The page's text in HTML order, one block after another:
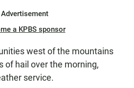
Advertisement
a KPBS sponsor
west of the mountains
of hail over the morning,
service.